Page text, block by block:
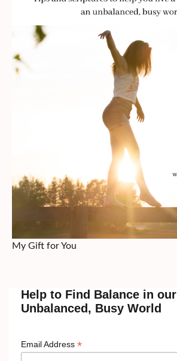
My Gift for You
Help to Find Balance in our
Unbalanced, Busy World
Email Address *